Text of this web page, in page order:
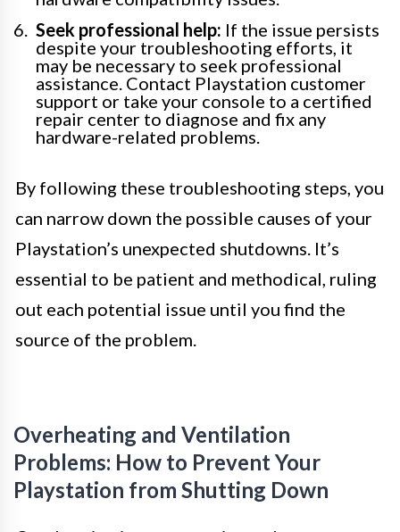
Seek professional help: If the issue persists
despite your troubleshooting efforts, it
may be necessary to seek professional
assistance. Contact Playstation customer
support or take your console to a certified
repair center to diagnose and fix any
hardware-related problems.
By following these troubleshooting steps, you
can narrow down the possible causes of your
Playstation’s unexpected shutdowns. It’s
essential to be patient and methodical, ruling
out each potential issue until you find the
source of the problem.
Overheating and Ventilation
Problems: How to Prevent Your
Playstation from Shutting Down